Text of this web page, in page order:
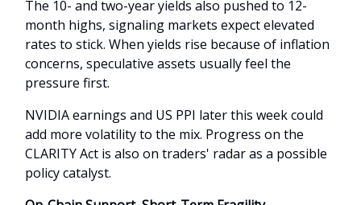
The 10- and two-year yields also pushed to 12-
month highs, signaling markets expect elevated
rates to stick. When yields rise because of inflation
concerns, speculative assets usually feel the
pressure first.
NVIDIA earnings and US PPI later this week could
add more volatility to the mix. Progress on the
CLARITY Act is also on traders' radar as a possible
policy catalyst.